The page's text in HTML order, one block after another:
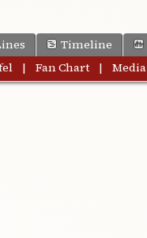
Timeline
|Fan Chart|Media